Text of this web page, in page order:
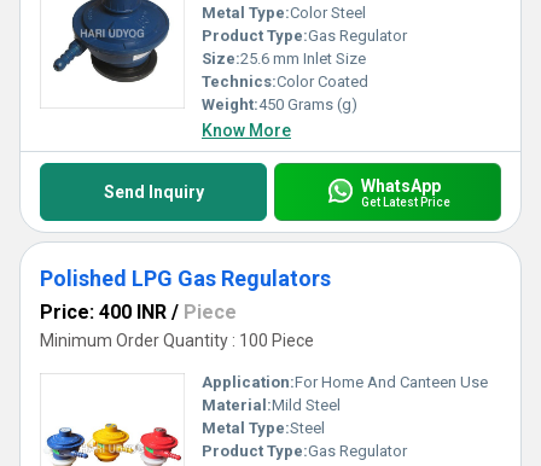
Metal Type:Color Steel
Product Type:Gas Regulator
Size:25.6 mm Inlet Size
Technics:Color Coated
Weight:450 Grams (g)
Know More
Send Inquiry WhatsApp
Get Latest Price
Polished LPG Gas Regulators
Price: 400 INR / Piece
Minimum Order Quantity : 100 Piece
Application:For Home And Canteen Use
Material:Mild Steel
Metal Type:Steel
Product Type:Gas Regulator